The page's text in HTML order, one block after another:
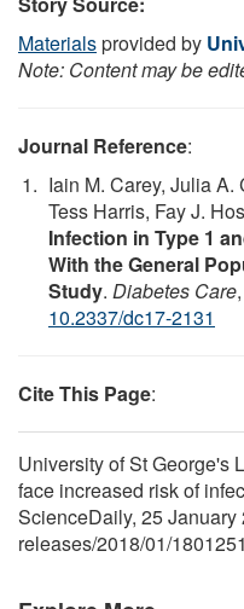
Materialsprovided by
Note: Content may be
Journal Reference:
Iain M. Carey, Julia
Tess Harris, Fay J.
Infection in Type 1
With the General
Study. Diabetes Care
10.2337/dc17-2131
Cite This Page:
University of St George's
face increased risk of
ScienceDaily, 25
releases/2018/01/